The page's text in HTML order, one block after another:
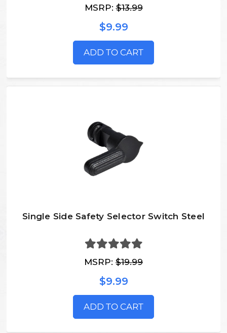
MSRP:$13.99
$9.99
ADD TO CART
Single Side Safety Selector Switch Steel
MSRP: $19.99
$9.99
ADD TO CART